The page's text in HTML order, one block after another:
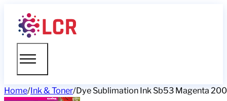
Home/Ink & Toner/Dye Sublimation Ink Sb53 Magenta